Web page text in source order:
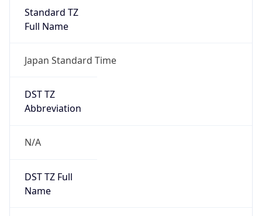
Japan Standard Time
DST TZ
N/A
DST TZ Full
N/A